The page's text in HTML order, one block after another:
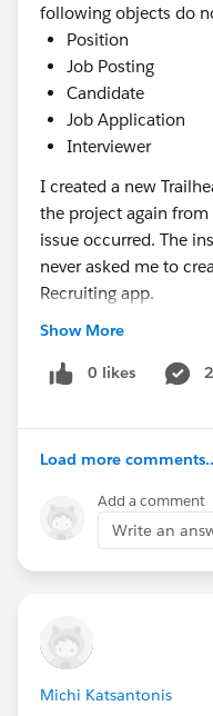
#Trailhead Challenges
following objects do
Position
Job Posting
Candidate
Job Application
Interviewer
I created a new
the project again
issue occurred. The
never asked me to
Recruiting app.
The project
challenge?
Thank you.
#Trailhead Challenges
Show More
0 likes
Load more
Add a comment
Write an
Michi Katsantonis